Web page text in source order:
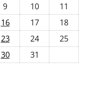
9 10
11
16 17
18
23 24
25
30 31